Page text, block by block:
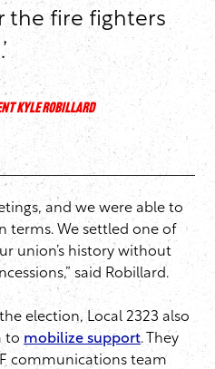
the fire fighters
KYLE ROBILLARD
and we were able to
terms. We settled one of
union’s history without
said Robillard.
election, Local 2323 also
to mobilize support. They
communications team